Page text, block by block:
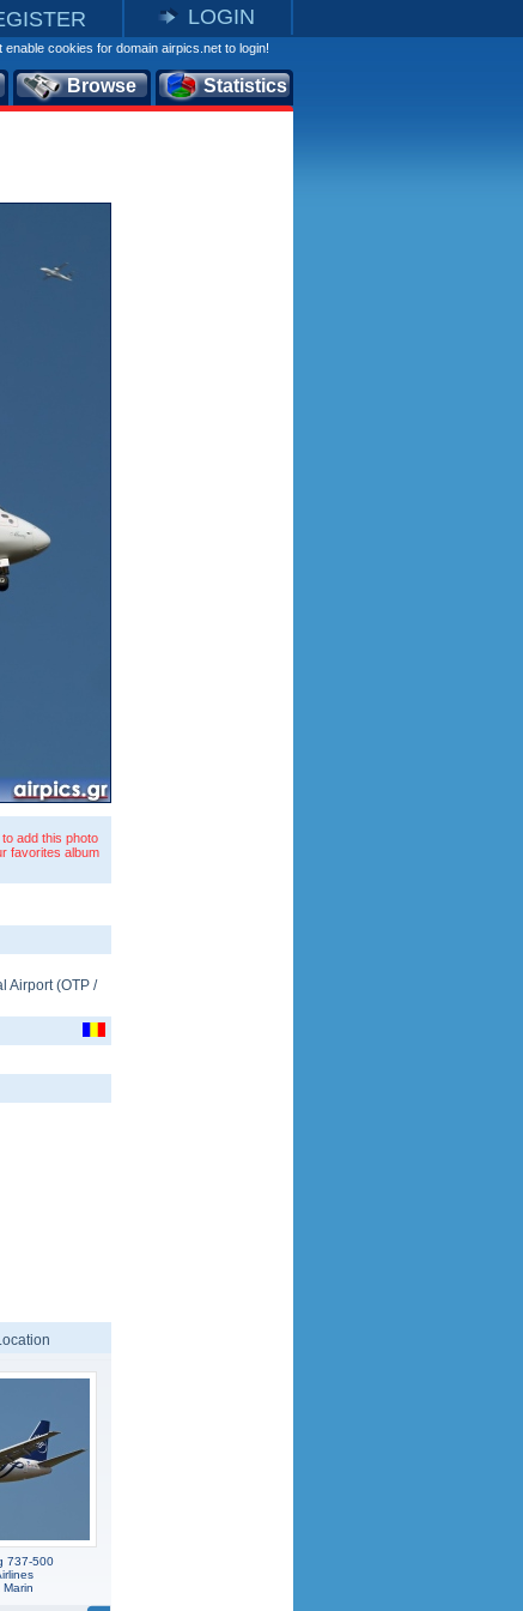
LOGIN
enable cookies for domain airpics.net to login!
Browse Statistics
to add this photo
favorites album
Airport(OTP /
737-500
Marin